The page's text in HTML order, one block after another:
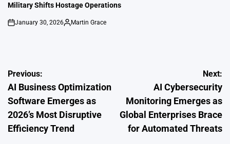
Military Shifts Hostage Operations
on
January 30, 2026
Posted
Martin Grace
Post
navigation
Previous:
AI Business Optimization
Software Emerges as
2026’s Most Disruptive
Efficiency Trend
Next:
AI Cybersecurity
Monitoring Emerges as
Global Enterprises Brace
for Automated Threats